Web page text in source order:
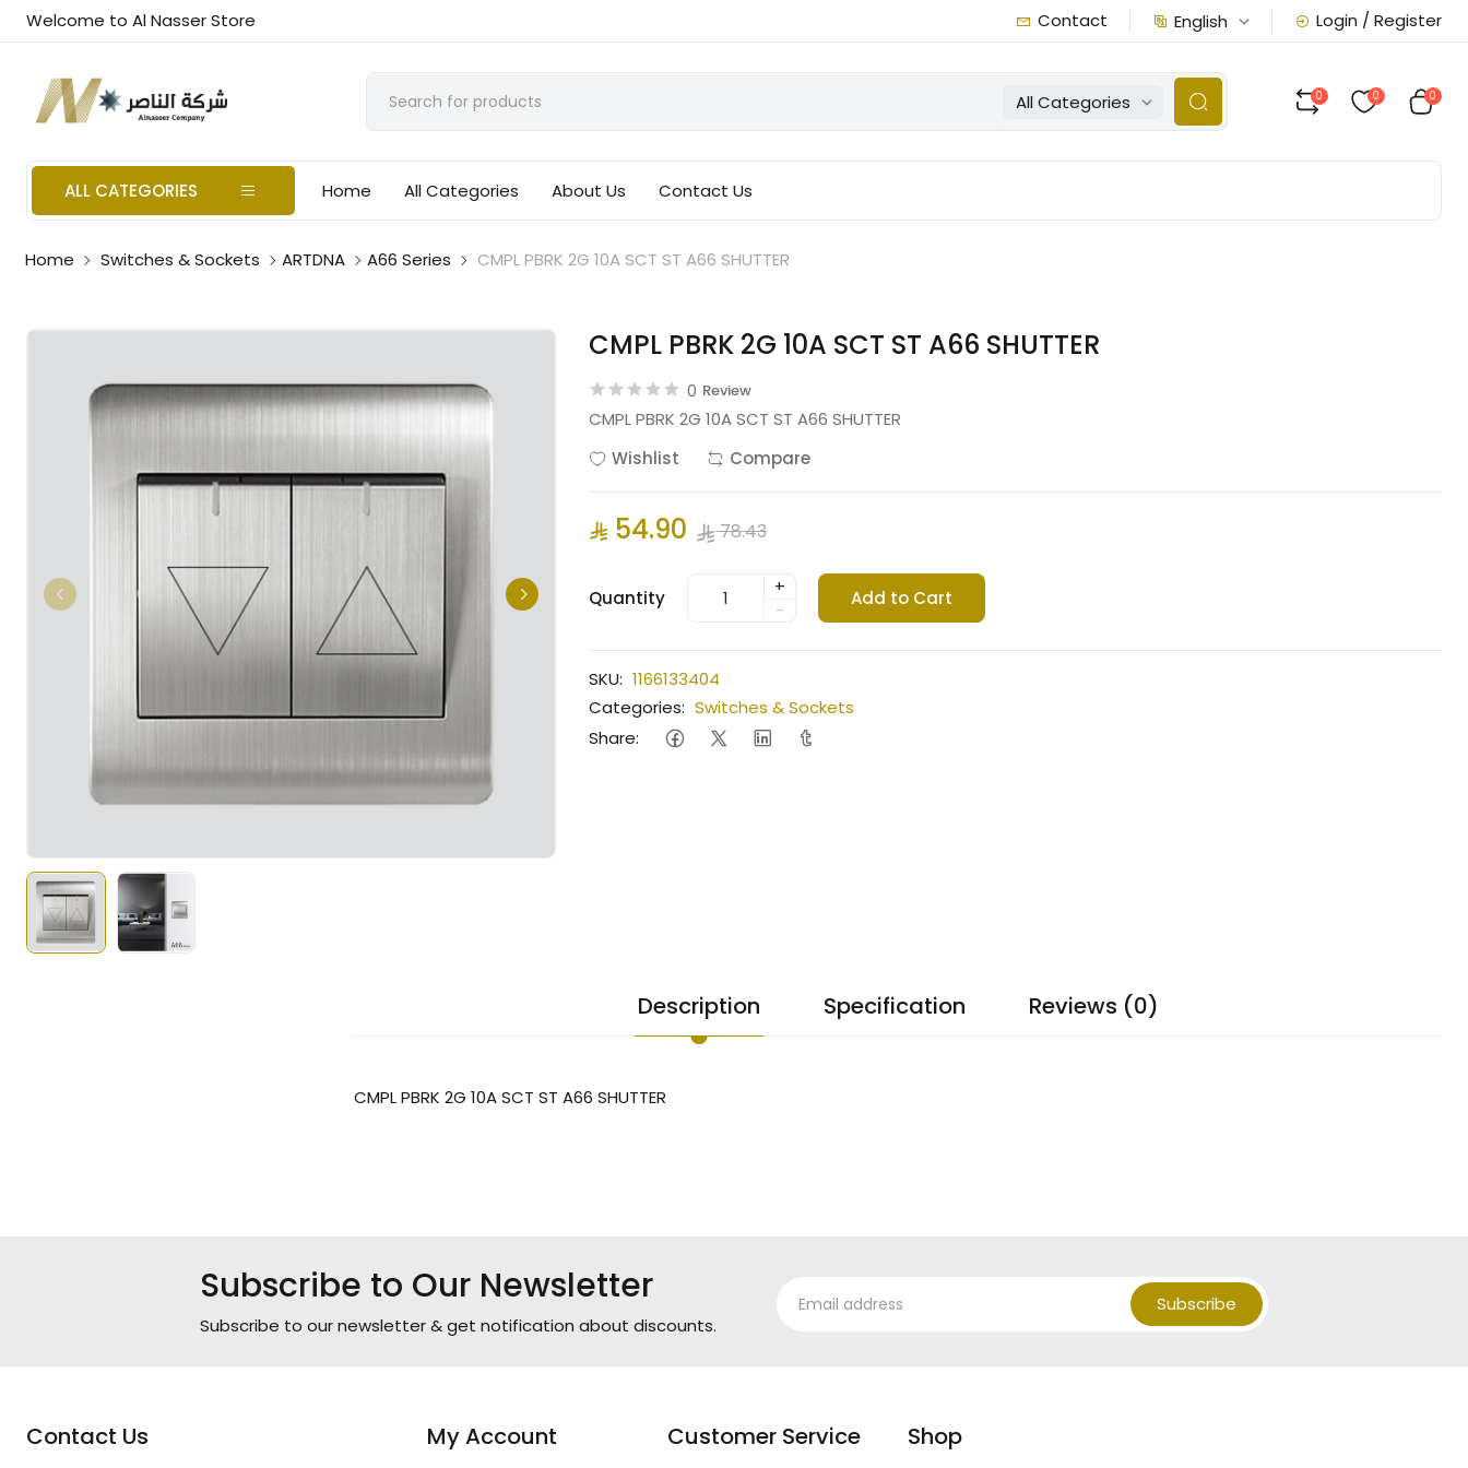
Welcome to Al Nasser Store Contact English Login / Register
All Categories 0 0 0
ALL CATEGORIES Home All Categories About Us Contact Us
Home Switches & Sockets ARTDNA A66 Series CMPL PBRK 2G 10A SCT ST A66 SHUTTER
CMPL PBRK 2G 10A SCT ST A66 SHUTTER
0 Review
CMPL PBRK 2G 10A SCT ST A66 SHUTTER
Wishlist
Compare
54.90 78.43
Quantity
+
-
Add to Cart
SKU: 1166133404
Categories: Switches & Sockets
Share:
Description Specification Reviews (0)
CMPL PBRK 2G 10A SCT ST A66 SHUTTER
Subscribe to Our Newsletter
Subscribe to our newsletter & get notification about discounts.
Subscribe
Contact Us My Account Customer Service Shop